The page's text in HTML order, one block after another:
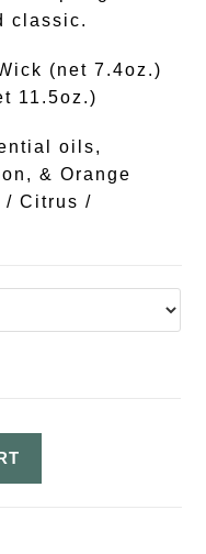
classic.
(net 7.4oz.)
11.5oz.)
oils,
& Orange
/ Citrus /